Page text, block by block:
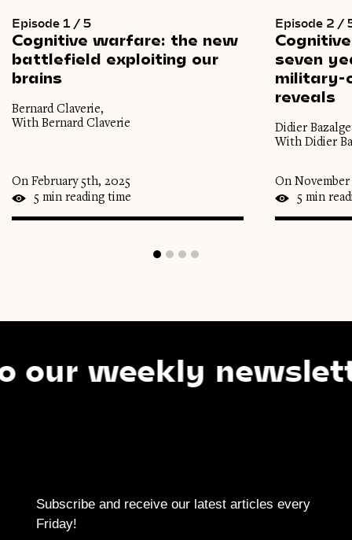
Episode 1 / 5
Cognitive warfare: the new
battlefield exploiting our
brains
Bernard Claverie,
With Bernard Claverie
On February 5th, 2025
5 min reading time
Episode 2 /
Cognitive
seven
military-
reveals
Didier
With Didier
On
5 min
newsletter